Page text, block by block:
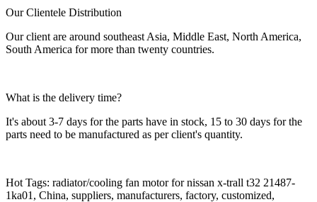
Our Clientele Distribution
Our client are around southeast Asia, Middle East, North America,
South America for more than twenty countries.
What is the delivery time?
It's about 3-7 days for the parts have in stock, 15 to 30 days for the
parts need to be manufactured as per client's quantity.
Hot Tags: radiator/cooling fan motor for nissan x-trall t32 21487-
1ka01, China, suppliers, manufacturers, factory, customized,